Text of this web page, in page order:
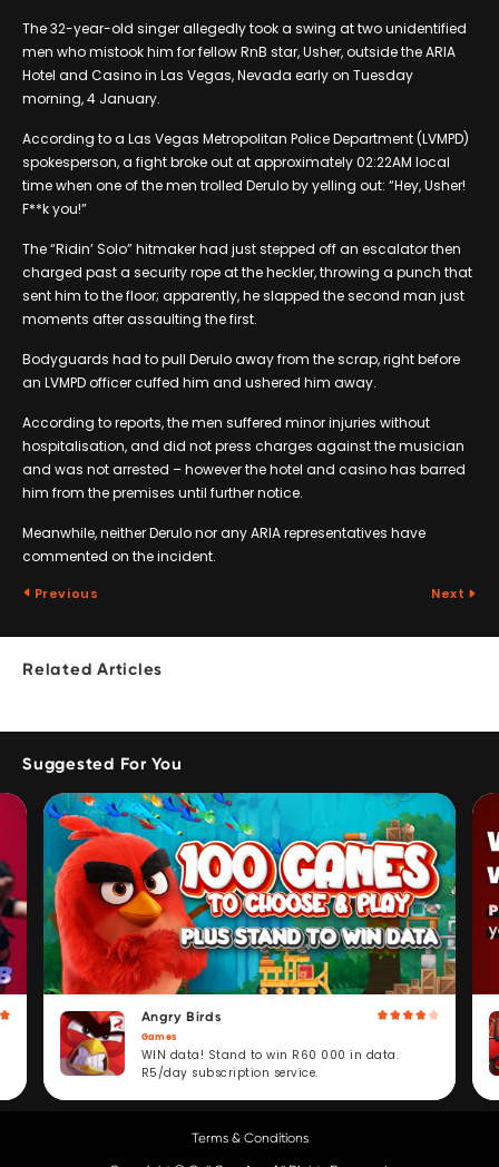
The 32-year-old singer allegedly took a swing at two unidentified
men who mistook him for fellow RnB star, Usher, outside the ARIA
Hotel and Casino in Las Vegas, Nevada early on Tuesday
morning, 4 January.
According to a Las Vegas Metropolitan Police Department (LVMPD)
spokesperson, a fight broke out at approximately 02:22AM local
time when one of the men trolled Derulo by yelling out: “Hey, Usher!
F**k you!”
The “Ridin’ Solo” hitmaker had just stepped off an escalator then
charged past a security rope at the heckler, throwing a punch that
sent him to the floor; apparently, he slapped the second man just
moments after assaulting the first.
Bodyguards had to pull Derulo away from the scrap, right before
an LVMPD officer cuffed him and ushered him away.
According to reports, the men suffered minor injuries without
hospitalisation, and did not press charges against the musician
and was not arrested – however the hotel and casino has barred
him from the premises until further notice.
Meanwhile, neither Derulo nor any ARIA representatives have
commented on the incident.
Previous Next
Related Articles
Suggested For You
Angry Birds
Games
WIN data! Stand to win R60 000 in data.
R5/day subscription service.
Terms & Conditions